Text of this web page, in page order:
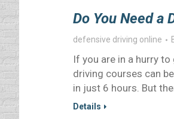
Do You Need a
defensive driving online
If you are in a hurry
driving courses can
in just 6 hours. But
Details